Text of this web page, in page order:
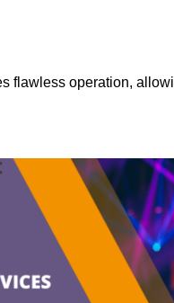
flawless operation,